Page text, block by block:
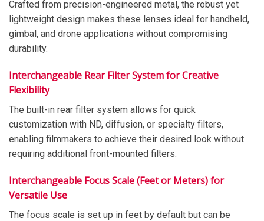
Crafted from precision-engineered metal, the robust yet
lightweight design makes these lenses ideal for handheld,
gimbal, and drone applications without compromising
durability.
Interchangeable Rear Filter System for Creative
Flexibility
The built-in rear filter system allows for quick
customization with ND, diffusion, or specialty filters,
enabling filmmakers to achieve their desired look without
requiring additional front-mounted filters.
Interchangeable Focus Scale (Feet or Meters) for
Versatile Use
The focus scale is set up in feet by default but can be